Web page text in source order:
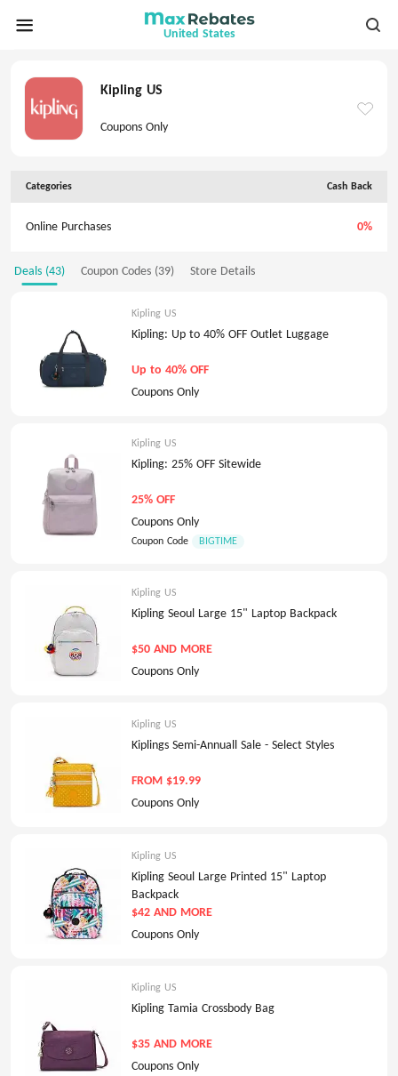
United States
Kipling US
Coupons Only
Categories Cash Back
Online Purchases 0%
Deals (43) Coupon Codes (39) Store Details
Kipling US
Kipling: Up to 40% OFF Outlet Luggage
Up to 40% OFF
Coupons Only
Kipling US
Kipling: 25% OFF Sitewide
25% OFF
Coupons Only
Coupon Code BIGTIME
Kipling US
Kipling Seoul Large 15" Laptop Backpack
$50 AND MORE
Coupons Only
Kipling US
Kiplings Semi-Annuall Sale - Select Styles
FROM $19.99
Coupons Only
Kipling US
Kipling Seoul Large Printed 15" Laptop
Backpack
$42 AND MORE
Coupons Only
Kipling US
Kipling Tamia Crossbody Bag
$35 AND MORE
Coupons Only